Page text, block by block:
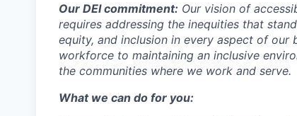
Our DEI commitment: Our vision of
requires addressing the inequities that
equity, and inclusion in every aspect of our
workforce to maintaining an inclusive
the communities where we work and serve.
What we can do for you: